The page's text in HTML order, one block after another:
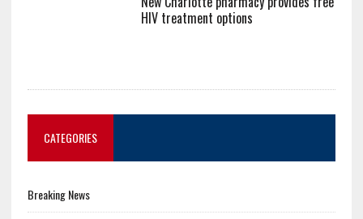
HIV treatment options
CATEGORIES
Breaking News